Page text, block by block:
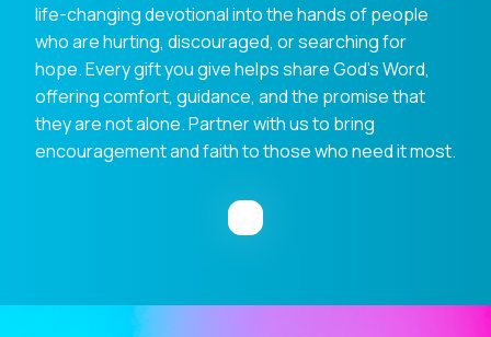
life-changing devotional into the hands of people
who are hurting, discouraged, or searching for
hope. Every gift you give helps share God's Word,
offering comfort, guidance, and the promise that
they are not alone. Partner with us to bring
encouragement and faith to those who need it most.